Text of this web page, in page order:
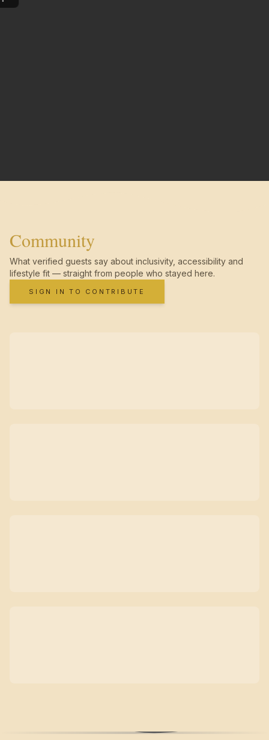
Community
What verified guests say about inclusivity, accessibility and
lifestyle fit — straight from people who stayed here.
SIGN IN TO CONTRIBUTE